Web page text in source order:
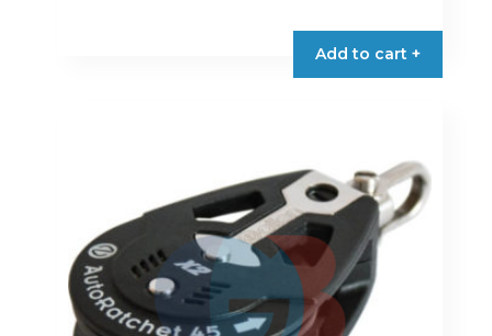
Add to cart +